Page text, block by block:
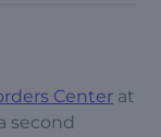
Center at
second